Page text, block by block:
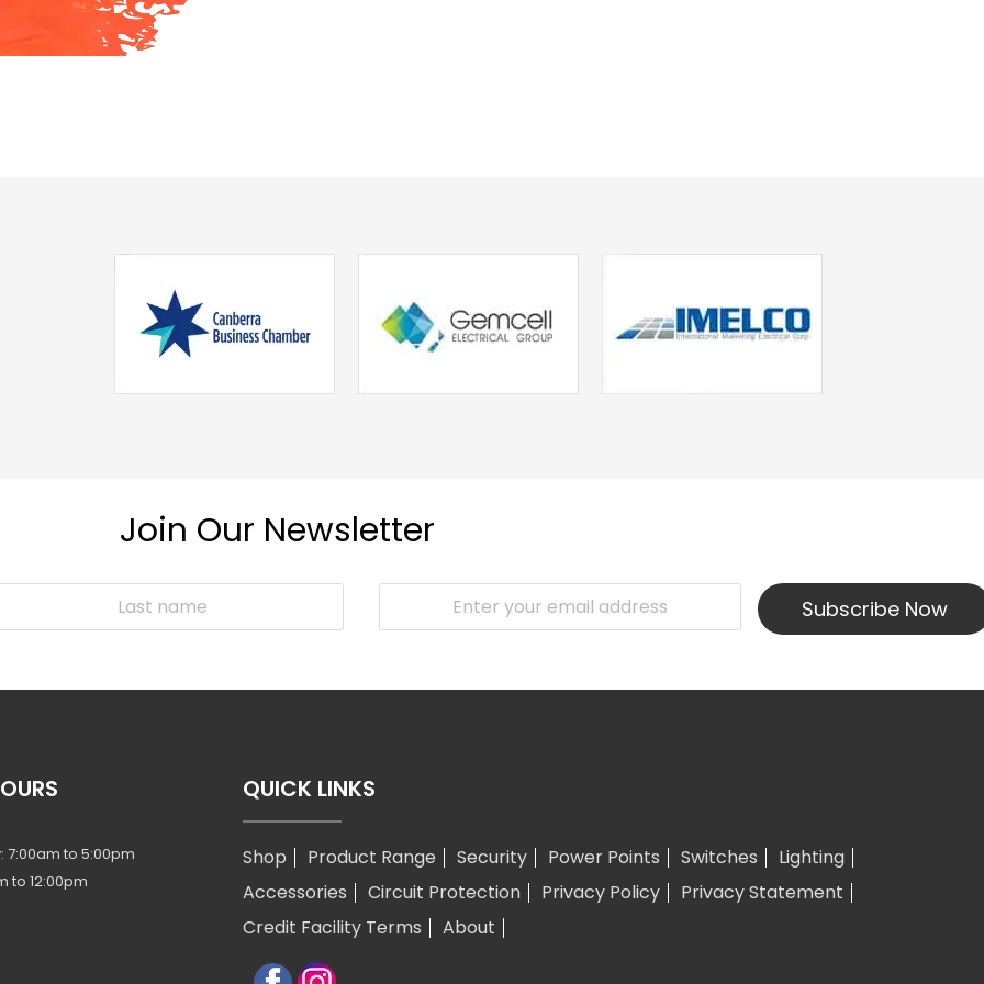
Join Our Newsletter
Subscribe Now
7:00am to 5:00pm
to 12:00pm
QUICK LINKS
Shop Product Range Security Power Points Switches
Lighting
Accessories
Circuit Protection Privacy Policy
Privacy Statement
Credit Facility Terms
About